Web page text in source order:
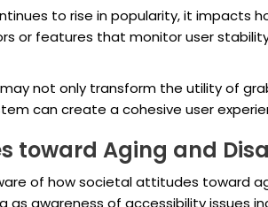
to rise in popularity, it impacts
or features that monitor user
not only transform the utility of
can create a cohesive user
toward Aging and
of how societal attitudes toward
as awareness of accessibility issues